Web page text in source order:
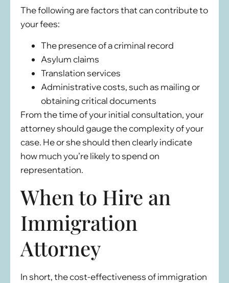
The following are factors that can contribute to
your fees:
The presence of a criminal record
Asylum claims
Translation services
Administrative costs, such as mailing or
obtaining critical documents
From the time of your initial consultation, your
attorney should gauge the complexity of your
case. He or she should then clearly indicate
how much you’re likely to spend on
representation.
When to Hire an
Immigration
Attorney
In short, the cost-effectiveness of immigration